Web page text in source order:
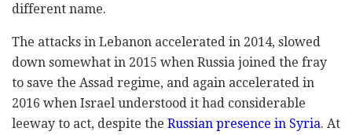
different name.
The attacks in Lebanon accelerated in 2014, slowed
down somewhat in 2015 when Russia joined the fray
to save the Assad regime, and again accelerated in
2016 when Israel understood it had considerable
leeway to act, despite the Russian presence in Syria. At